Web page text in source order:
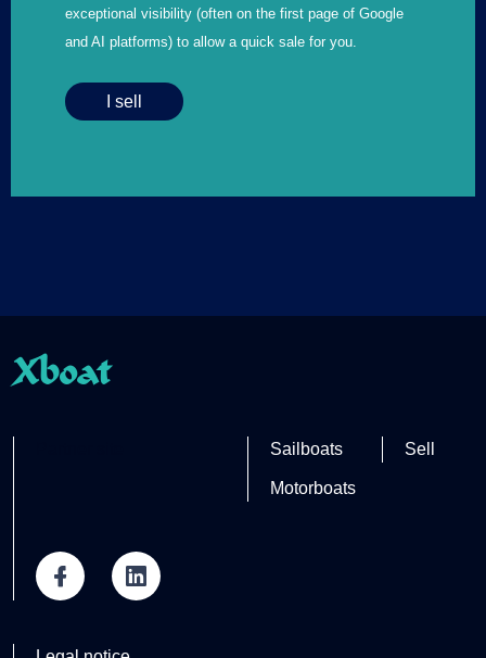
exceptional visibility (often on the first page of Google
and AI platforms) to allow a quick sale for you.
I sell
Xboat
Sailboats
Motorboats
Sell